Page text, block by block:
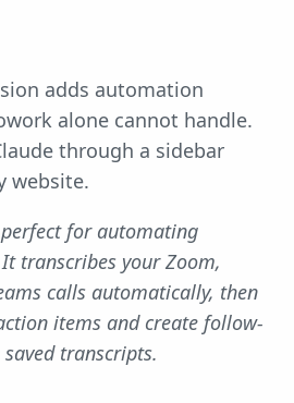
adds automation
alone cannot handle.
through a sidebar
website.
for automating
transcribes your Zoom,
calls automatically, then
items and create follow-
transcripts.